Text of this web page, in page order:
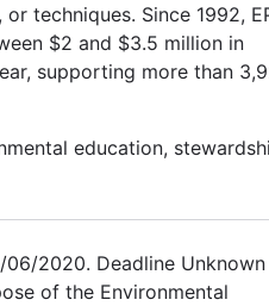
techniques. Since 1992,
$2 and $3.5 million in
supporting more than
education,
06/2020. Deadline Unknown
of the Environmental